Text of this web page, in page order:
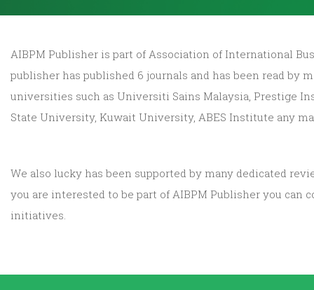
AIBPM Publisher is part of Association of International
publisher has published 6 journals and has been read by
universities such as Universiti Sains Malaysia, Prestige
State University, Kuwait University, ABES Institute any
We also lucky has been supported by many dedicated
you are interested to be part of AIBPM Publisher you can
initiatives.